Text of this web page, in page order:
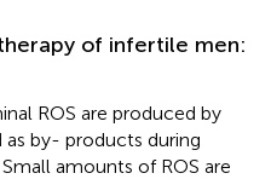
of infertile men:
ROS are produced by
by- products during
amounts of ROS are